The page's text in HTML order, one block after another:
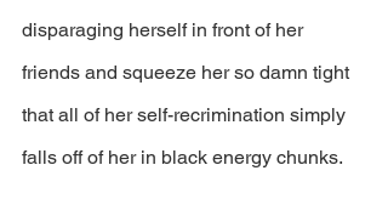
disparaging herself in front of her
friends and squeeze her so damn tight
that all of her self-recrimination simply
falls off of her in black energy chunks.